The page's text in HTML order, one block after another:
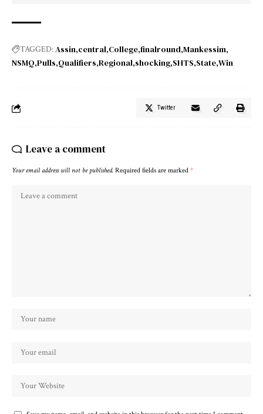
TAGGED:Assin central College finalround Mankessim
NSMQ Pulls Qualifiers Regional shocking SHTS State Win
Twitter
Leave a comment
Your email address will not be published. Required fields are marked *